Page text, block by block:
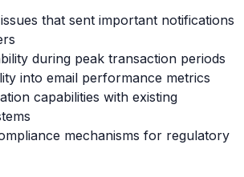
that sent important notifications
during peak transaction periods
into email performance metrics
capabilities with existing
mechanisms for regulatory